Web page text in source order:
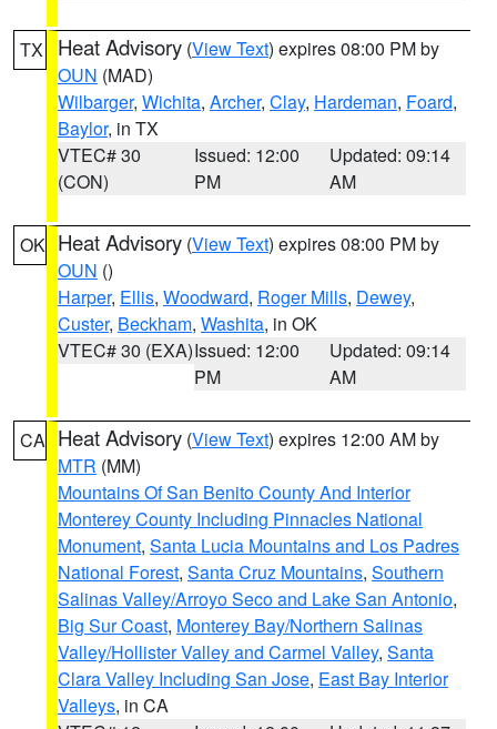
TX Heat Advisory (View Text) expires 08:00 PM by
OUN (MAD)
Wilbarger, Wichita, Archer, Clay, Hardeman, Foard,
Baylor, in TX
VTEC# 30
(CON)
Issued: 12:00
PM
Updated: 09:14
AM
OK Heat Advisory (View Text) expires 08:00 PM by
OUN ()
Harper, Ellis, Woodward, Roger Mills, Dewey,
Custer, Beckham, Washita, in OK
VTEC# 30 (EXA)Issued: 12:00
PM
Updated: 09:14
AM
CA Heat Advisory (View Text) expires 12:00 AM by
MTR (MM)
Mountains Of San Benito County And Interior
Monterey County Including Pinnacles National
Monument, Santa Lucia Mountains and Los Padres
National Forest, Santa Cruz Mountains, Southern
Salinas Valley/Arroyo Seco and Lake San Antonio,
Big Sur Coast, Monterey Bay/Northern Salinas
Valley/Hollister Valley and Carmel Valley, Santa
Clara Valley Including San Jose, East Bay Interior
Valleys, in CA